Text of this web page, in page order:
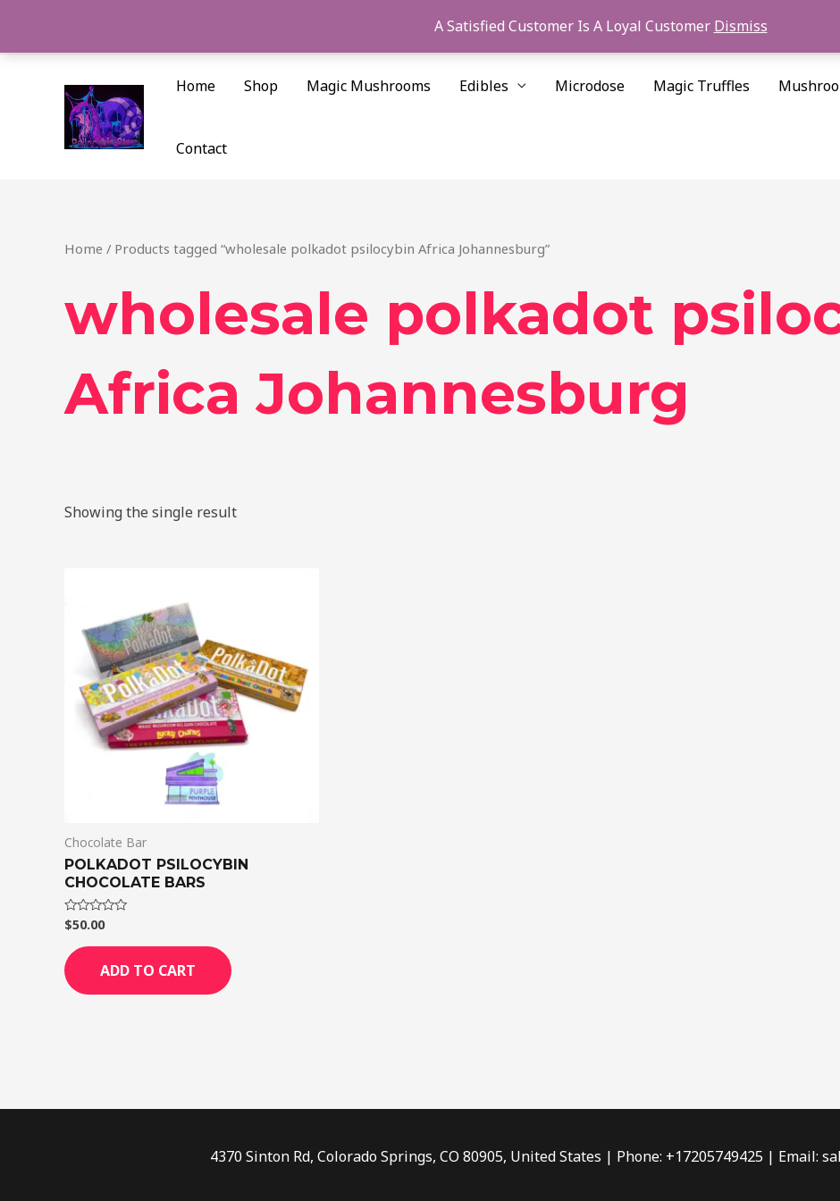
A Satisfied Customer Is A Loyal Customer Dismiss
content
Home Shop Magic Mushrooms Edibles Microdose Magic Truffles
Contact
Home / Products tagged “wholesale polkadot psilocybin Africa Johannesburg”
wholesale polkadot
Africa Johannesburg
Showing the single result
Chocolate Bar
POLKADOT PSILOCYBIN
CHOCOLATE BARS
Rated
0
out
of
5
$50.00
ADD TO CART
4370 Sinton Rd, Colorado Springs, CO 80905, United States | Phone: +17205749425 | Email: